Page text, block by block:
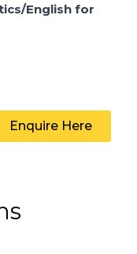
English for
Enquire Here